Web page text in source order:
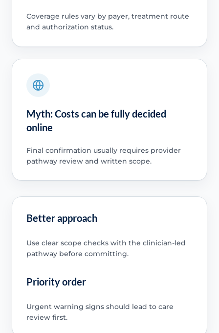
Coverage rules vary by payer, treatment route
and authorization status.
Myth: Costs can be fully decided
online
Final confirmation usually requires provider
pathway review and written scope.
Better approach
Use clear scope checks with the clinician-led
pathway before committing.
Priority order
Urgent warning signs should lead to care
review first.